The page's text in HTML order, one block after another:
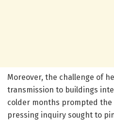
Moreover, the challenge of
transmission to buildings
colder months prompted the
pressing inquiry sought to